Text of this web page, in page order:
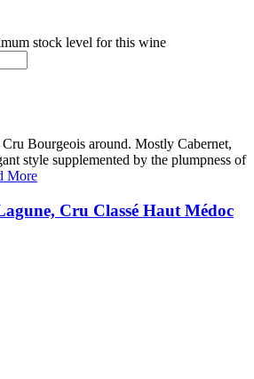
stock level for this wine
Bourgeois around. Mostly Cabernet,
style supplemented by the plumpness of
More
Cru Classé Haut Médoc